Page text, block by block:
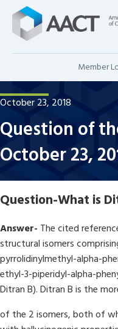
Member
October 23, 2018
Question of
October 23,
Question-What is
Answer- The cited
structural isomers
pyrrolidinylmethyl-alpha-
ethyl-3-piperidyl-alpha-
Ditran B). Ditran B is the
of the 2 isomers, both of